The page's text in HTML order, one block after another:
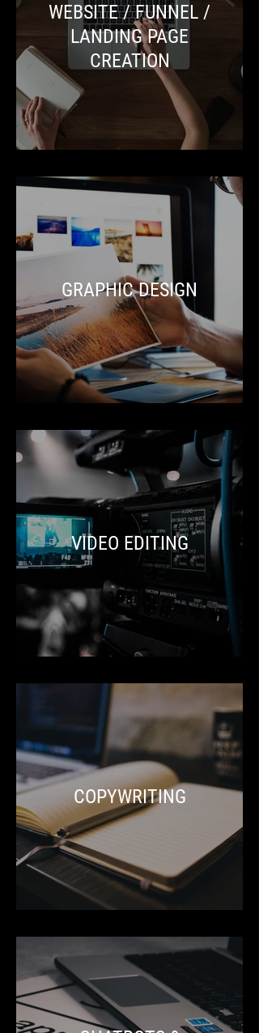
WEBSITE / FUNNEL /
LANDING PAGE
CREATION
GRAPHIC DESIGN
VIDEO EDITING
COPYWRITING